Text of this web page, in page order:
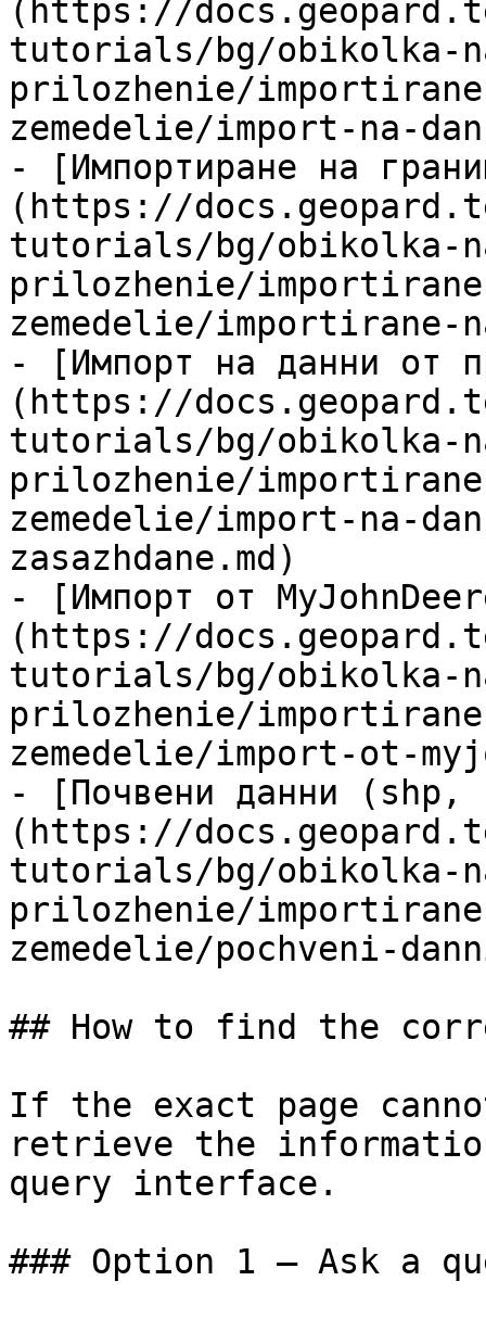
(https://
tutorials/bg/obikolka-
prilozhenie/
zemedelie/import-na-
- [Импортиране на
(https://
tutorials/bg/obikolka-
prilozhenie/
zemedelie/importirane-
- [Импорт на данни от
(https://
tutorials/bg/obikolka-
prilozhenie/
zemedelie/import-na-
zasazhdane.md)
- [Импорт от
(https://
tutorials/bg/obikolka-
prilozhenie/
zemedelie/import-ot-
- [Почвени данни (shp,
(https://
tutorials/bg/obikolka-
prilozhenie/
zemedelie/pochveni-
## How to find the
If the exact page
retrieve the
query interface.
### Option 1 — Ask a